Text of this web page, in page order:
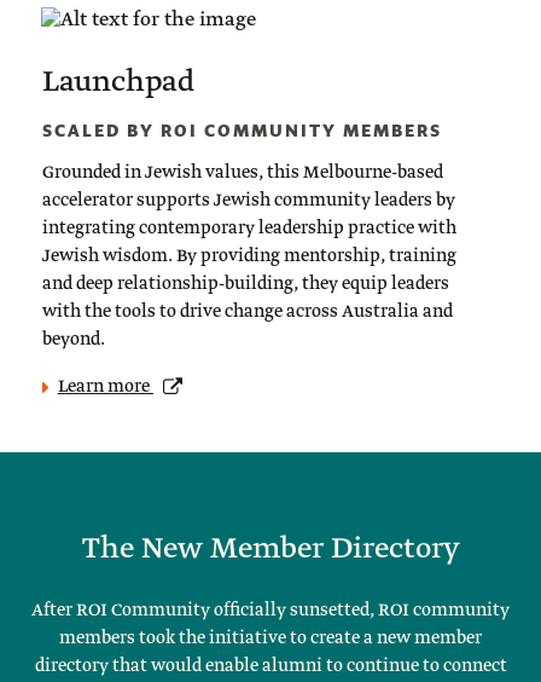
Launchpad
SCALED BY ROI COMMUNITY MEMBERS
Grounded in Jewish values, this Melbourne-based
accelerator supports Jewish community leaders by
integrating contemporary leadership practice with
Jewish wisdom. By providing mentorship, training
and deep relationship-building, they equip leaders
with the tools to drive change across Australia and
beyond.
Learn more
The New Member Directory
After ROI Community officially sunsetted, ROI community
members took the initiative to create a new member
directory that would enable alumni to continue to connect